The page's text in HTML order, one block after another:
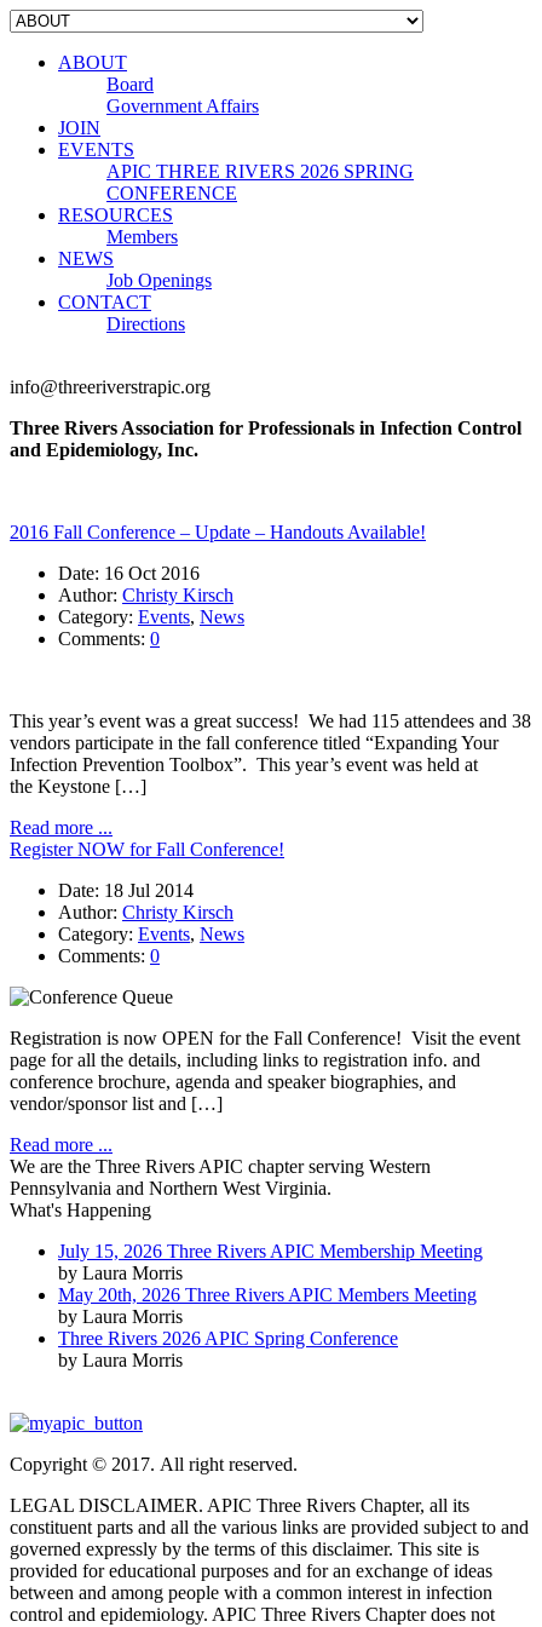
ABOUT
Board
Government Affairs
JOIN
EVENTS
APIC THREE RIVERS 2026 SPRING
CONFERENCE
RESOURCES
Members
NEWS
Job Openings
CONTACT
Directions
info@threeriverstrapic.org
Three Rivers Association for Professionals in Infection Control
and Epidemiology, Inc.
2016 Fall Conference – Update – Handouts Available!
Date: 16 Oct 2016
Author: Christy Kirsch
Category: Events, News
Comments: 0
This year’s event was a great success! We had 115 attendees and 38
vendors participate in the fall conference titled “Expanding Your
Infection Prevention Toolbox”. This year’s event was held at
the Keystone […]
Read more ...
Register NOW for Fall Conference!
Date: 18 Jul 2014
Author: Christy Kirsch
Category: Events, News
Comments: 0
Registration is now OPEN for the Fall Conference! Visit the event
page for all the details, including links to registration info. and
conference brochure, agenda and speaker biographies, and
vendor/sponsor list and […]
Read more ...
We are the Three Rivers APIC chapter serving Western
Pennsylvania and Northern West Virginia.
What's Happening
July 15, 2026 Three Rivers APIC Membership Meeting
by Laura Morris
May 20th, 2026 Three Rivers APIC Members Meeting
by Laura Morris
Three Rivers 2026 APIC Spring Conference
by Laura Morris
Copyright © 2017. All right reserved.
LEGAL DISCLAIMER. APIC Three Rivers Chapter, all its
constituent parts and all the various links are provided subject to and
governed expressly by the terms of this disclaimer. This site is
provided for educational purposes and for an exchange of ideas
between and among people with a common interest in infection
control and epidemiology. APIC Three Rivers Chapter does not